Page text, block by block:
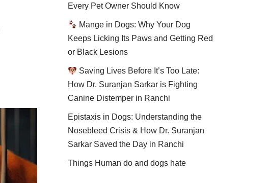
Every Pet Owner Should Know
Mange in Dogs: Why Your Dog
Keeps Licking Its Paws and Getting Red
or Black Lesions
Saving Lives Before It’s Too Late:
How Dr. Suranjan Sarkar is Fighting
Canine Distemper in Ranchi
Epistaxis in Dogs: Understanding the
Nosebleed Crisis & How Dr. Suranjan
Sarkar Saved the Day in Ranchi
Things Human do and dogs hate